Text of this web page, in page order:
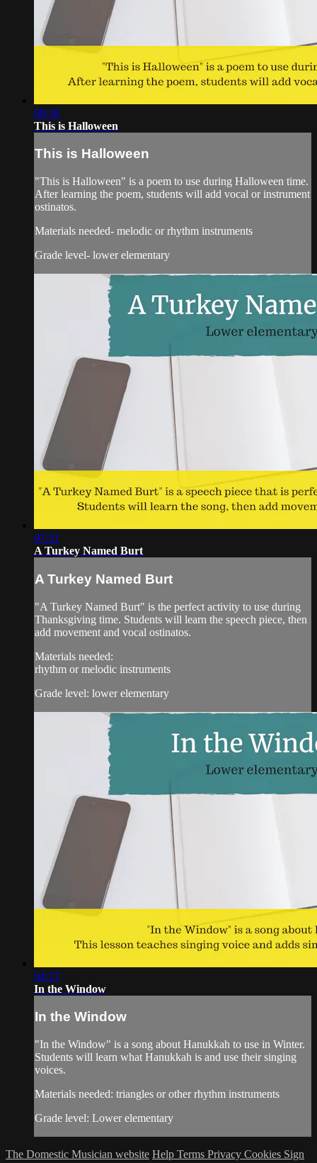
08:38
This is Halloween
This is Halloween
"This is Halloween" is a poem to use during Halloween time.
After learning the poem, students will add vocal or instrument
ostinatos.
Materials needed- melodic or rhythm instruments
Grade level- lower elementary
07:51
A Turkey Named Burt
A Turkey Named Burt
"A Turkey Named Burt" is the perfect activity to use during
Thanksgiving time. Students will learn the speech piece, then
add movement and vocal ostinatos.
Materials needed:
rhythm or melodic instruments
Grade level: lower elementary
04:13
In the Window
In the Window
"In the Window" is a song about Hanukkah to use in Winter.
Students will learn what Hanukkah is and use their singing
voices.
Materials needed: triangles or other rhythm instruments
Grade level: Lower elementary
The Domestic Musician website Help Terms Privacy Cookies Sign